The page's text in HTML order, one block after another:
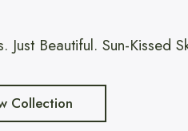
Beautiful. Sun-Kissed
Collection